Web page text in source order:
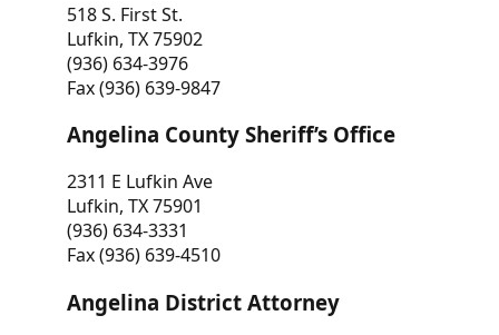
518 S. First St.
Lufkin, TX 75902
(936) 634-3976
Fax (936) 639-9847
Angelina County Sheriff’s Office
2311 E Lufkin Ave
Lufkin, TX 75901
(936) 634-3331
Fax (936) 639-4510
Angelina District Attorney